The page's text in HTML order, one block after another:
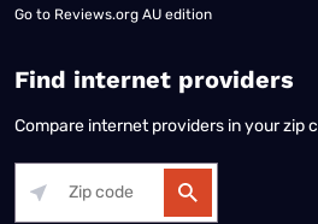
Go to Reviews.org AU edition
Find internet providers
Compare internet providers in your zip